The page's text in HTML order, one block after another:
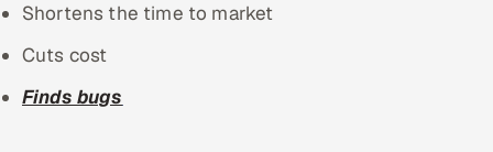
Shortens the time to market
Cuts cost
Finds bugs